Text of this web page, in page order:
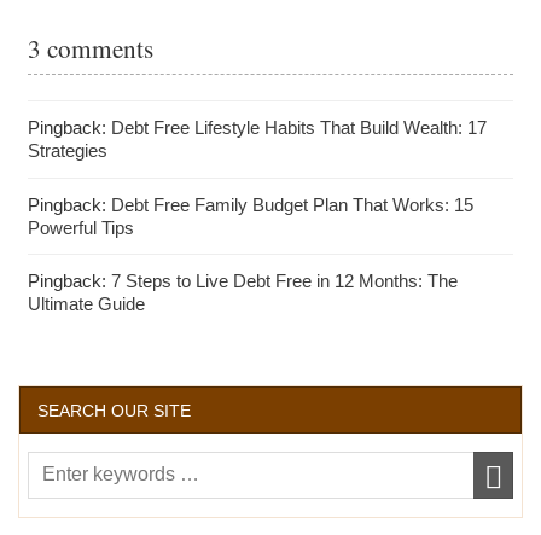
3 comments
Pingback: Debt Free Lifestyle Habits That Build Wealth: 17
Strategies
Pingback: Debt Free Family Budget Plan That Works: 15
Powerful Tips
Pingback: 7 Steps to Live Debt Free in 12 Months: The
Ultimate Guide
SEARCH OUR SITE